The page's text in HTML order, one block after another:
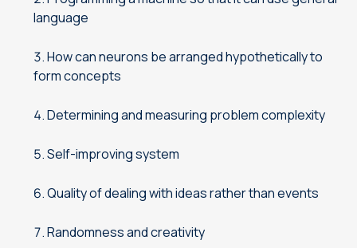
language
How can neurons be arranged hypothetically to
form concepts
Determining and measuring problem complexity
Self-improving system
Quality of dealing with ideas rather than events
Randomness and creativity